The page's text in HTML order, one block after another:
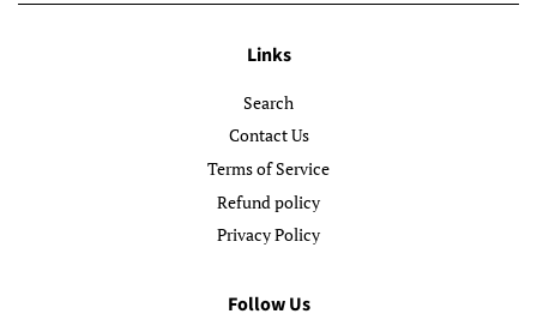
Links
Search
Contact Us
Terms of Service
Refund policy
Privacy Policy
Follow Us